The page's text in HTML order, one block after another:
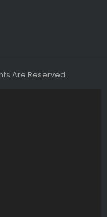
Are Reserved